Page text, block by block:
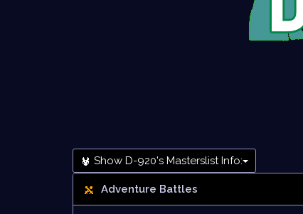
Show D-920's Masterslist Info:
Adventure Battles